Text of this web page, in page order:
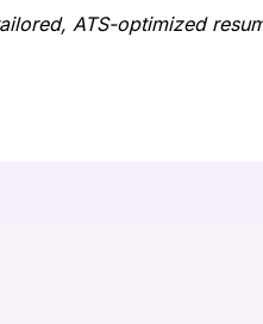
ATS-optimized